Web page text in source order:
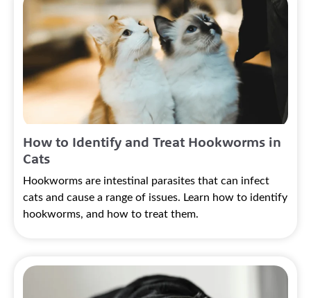
How to Identify and Treat Hookworms in
Cats
Hookworms are intestinal parasites that can infect
cats and cause a range of issues. Learn how to identify
hookworms, and how to treat them.